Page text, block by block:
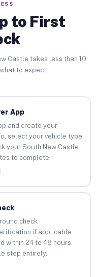
to First
Castle takes less than 10
to expect.
App
and create your
select your vehicle type
your South New Castle
to complete.
check
if applicable.
within 24 to 48 hours.
step entirely.